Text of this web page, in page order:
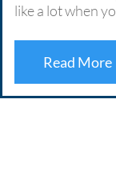
like a lot when
never quite lets
Read More